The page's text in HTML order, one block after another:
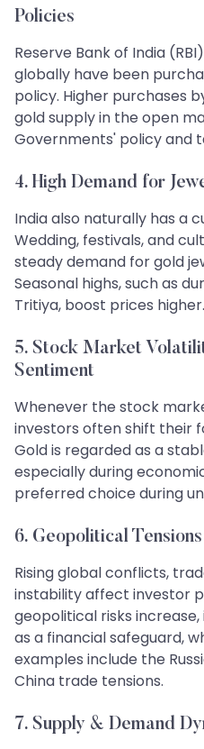
Policies
Reserve Bank of India
globally have been
policy. Higher purchases
gold supply in the open
Governments' policy and
4. High Demand for
India also naturally has a
Wedding, festivals, and
steady demand for gold
Seasonal highs, such as
Tritiya, boost prices higher.
5. Stock Market
Sentiment
Whenever the stock
investors often shift their
Gold is regarded as a
especially during
preferred choice during
6. Geopolitical Tensions
Rising global conflicts,
instability affect investor
geopolitical risks
as a financial safeguard,
examples include the
China trade tensions.
7. Supply & Demand